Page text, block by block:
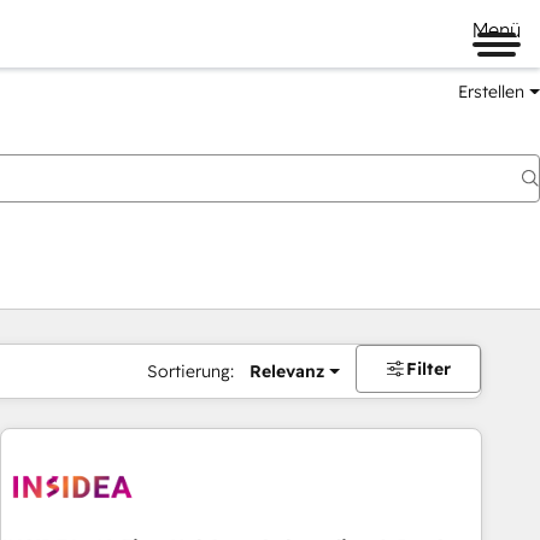
Menü
Erstellen
Sortierung: Relevanz Filter